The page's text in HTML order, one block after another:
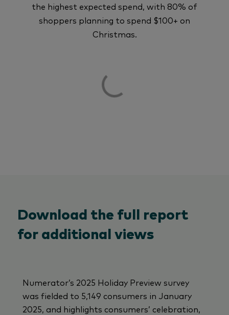
the highest expected spend, with 80% of
shoppers planning to spend $100+ on
Christmas.
Download the full report
for additional views
Numerator’s 2025 Holiday Preview survey
was fielded to 5,149 consumers in January
2025, and highlights consumers’ celebration,